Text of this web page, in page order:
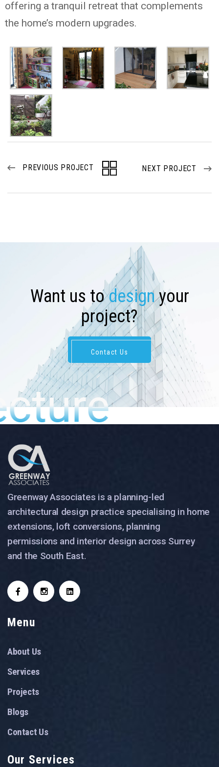
offering a tranquil retreat that complements
the home’s modern upgrades.
PREVIOUS PROJECT NEXT PROJECT
Want us todesignyour
project?
Contact Us
Greenway Associates is a planning-led
architectural design practice specialising in home
extensions, loft conversions, planning
permissions and interior design across Surrey
and the South East.
Menu
About Us
Services
Projects
Blogs
Contact Us
Our Services